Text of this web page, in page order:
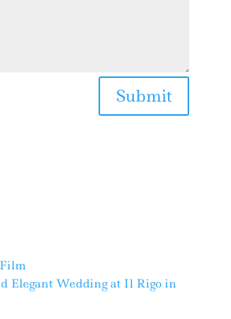
Submit
Elegant Wedding at Il Rigo in